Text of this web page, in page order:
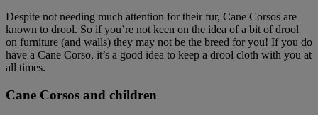
Despite not needing much attention for their fur, Cane Corsos are
known to drool. So if you’re not keen on the idea of a bit of drool
on furniture (and walls) they may not be the breed for you! If you do
have a Cane Corso, it’s a good idea to keep a drool cloth with you at
all times.
Cane Corsos and children